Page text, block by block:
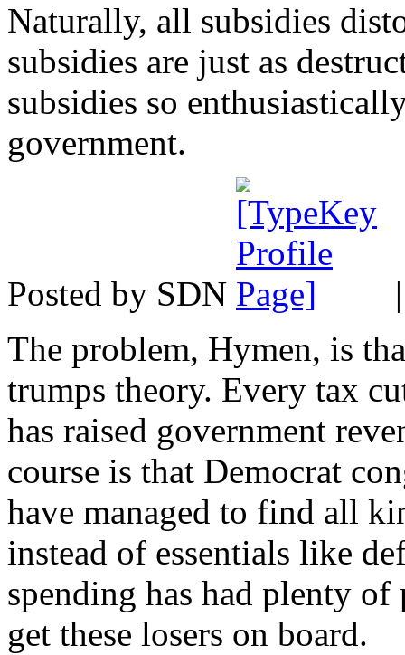
Naturally, all subsidies
subsidies are just as
subsidies so
government.
Posted by SDN
The problem, Hymen, is
trumps theory. Every tax
has raised government
course is that Democrat
have managed to find all
instead of essentials like
spending has had plenty
get these losers on board.